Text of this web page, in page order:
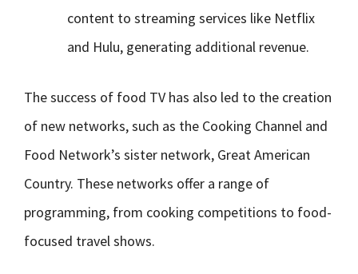
content to streaming services like Netflix
and Hulu, generating additional revenue.
The success of food TV has also led to the creation
of new networks, such as the Cooking Channel and
Food Network’s sister network, Great American
Country. These networks offer a range of
programming, from cooking competitions to food-
focused travel shows.